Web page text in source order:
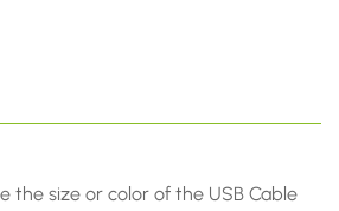
the size or color of the USB Cable